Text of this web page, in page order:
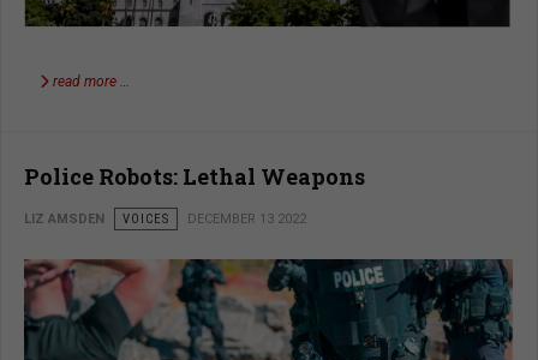
read more …
Police Robots: Lethal Weapons
LIZ AMSDEN VOICES DECEMBER 13 2022